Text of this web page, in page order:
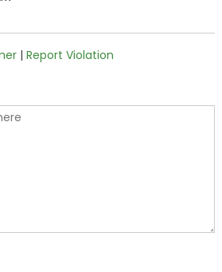
| Report Violation